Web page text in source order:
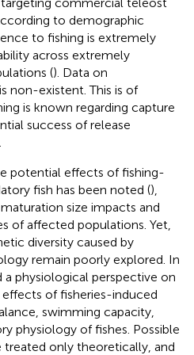
to demographic
to fishing is extremely
across extremely
(). Data on
non-existent. This is of
is known regarding capture
success of release
potential effects of fishing-
fish has been noted (),
size impacts and
of affected populations. Yet,
diversity caused by
remain poorly explored. In
a physiological perspective on
of fisheries-induced
swimming capacity,
physiology of fishes. Possible
only theoretically, and